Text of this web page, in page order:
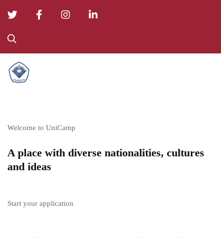
01
Welcome to UniCamp
A place with diverse nationalities, cultures
and ideas
Start your application